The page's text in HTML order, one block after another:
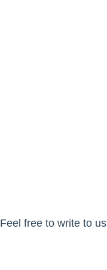
free to write to us